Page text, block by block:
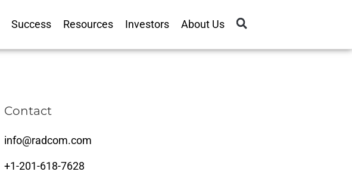
Success Resources Investors About Us
Contact
info@radcom.com
+1-201-618-7628